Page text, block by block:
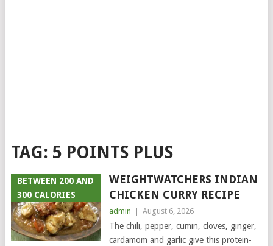
TAG: 5 POINTS PLUS
BETWEEN 200 AND
300 CALORIES
WEIGHTWATCHERS INDIAN
CHICKEN CURRY RECIPE
admin August 6, 2026
The chili, pepper, cumin, cloves, ginger,
cardamom and garlic give this protein-